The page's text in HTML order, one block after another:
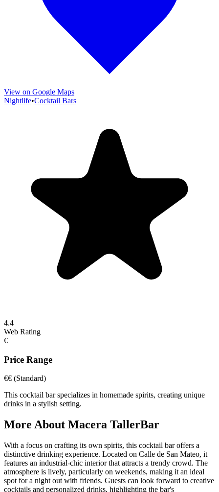
View on Google Maps
Nightlife•Cocktail Bars
4.4
Web Rating
€
Price Range
€€ (Standard)
This cocktail bar specializes in homemade spirits, creating unique
drinks in a stylish setting.
More About Macera TallerBar
With a focus on crafting its own spirits, this cocktail bar offers a
distinctive drinking experience. Located on Calle de San Mateo, it
features an industrial-chic interior that attracts a trendy crowd. The
atmosphere is lively, particularly on weekends, making it an ideal
spot for a night out with friends. Guests can look forward to creative
cocktails and personalized drinks, highlighting the bar's